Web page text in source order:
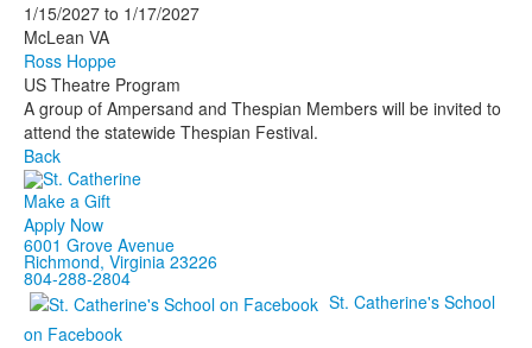
1/15/2027 to 1/17/2027
McLean VA
Ross Hoppe
US Theatre Program
A group of Ampersand and Thespian Members will be invited to
attend the statewide Thespian Festival.
Back
Make a Gift
Apply Now
6001 Grove Avenue
Richmond, Virginia 23226
804-288-2804
St. Catherine's School
on Facebook